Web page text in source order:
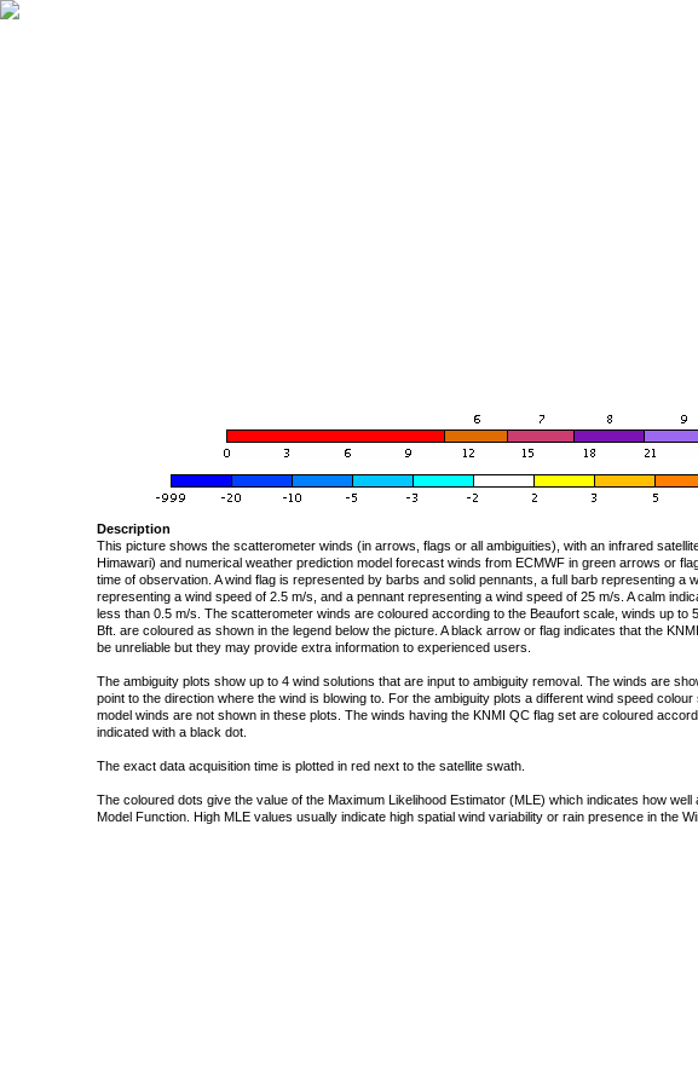
Description
This picture shows the scatterometer winds (in arrows, flags or all ambiguities), with an infrared
Himawari) and numerical weather prediction model forecast winds from ECMWF in green arrows or
time of observation. A wind flag is represented by barbs and solid pennants, a full barb representing a
representing a wind speed of 2.5 m/s, and a pennant representing a wind speed of 25 m/s. A calm
less than 0.5 m/s. The scatterometer winds are coloured according to the Beaufort scale, winds up to
Bft. are coloured as shown in the legend below the picture. A black arrow or flag indicates that the
be unreliable but they may provide extra information to experienced users.
The ambiguity plots show up to 4 wind solutions that are input to ambiguity removal. The winds are
point to the direction where the wind is blowing to. For the ambiguity plots a different wind speed
model winds are not shown in these plots. The winds having the KNMI QC flag set are coloured
indicated with a black dot.
The exact data acquisition time is plotted in red next to the satellite swath.
The coloured dots give the value of the Maximum Likelihood Estimator (MLE) which indicates how
Model Function. High MLE values usually indicate high spatial wind variability or rain presence in the